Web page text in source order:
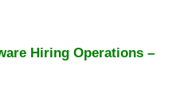
Hiring Operations –